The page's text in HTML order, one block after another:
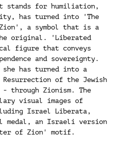
stands for humiliation,
has turned into 'The
a symbol that is a
original. 'Liberated
figure that conveys
and sovereignty.
she has turned into a
of the Jewish
through Zionism. The
visual images of
Israel Liberata,
an Israeli version
of Zion' motif.